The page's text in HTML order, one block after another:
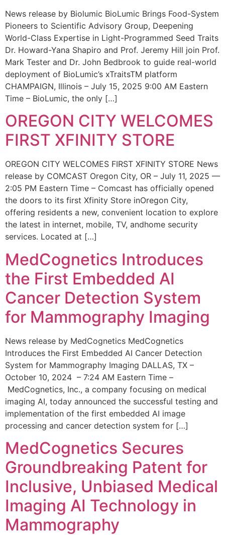
News release by Biolumic BioLumic Brings Food-System
Pioneers to Scientific Advisory Group, Deepening
World-Class Expertise in Light-Programmed Seed Traits
Dr. Howard-Yana Shapiro and Prof. Jeremy Hill join Prof.
Mark Tester and Dr. John Bedbrook to guide real-world
deployment of BioLumic’s xTraitsTM platform
CHAMPAIGN, Illinois – July 15, 2025 9:00 AM Eastern
Time – BioLumic, the only […]
OREGON CITY WELCOMES
FIRST XFINITY STORE
OREGON CITY WELCOMES FIRST XFINITY STORE News
release by COMCAST Oregon City, OR – July 11, 2025 —
2:05 PM Eastern Time – Comcast has officially opened
the doors to its first Xfinity Store inOregon City,
offering residents a new, convenient location to explore
the latest in internet, mobile, TV, andhome security
services. Located at […]
MedCognetics Introduces
the First Embedded AI
Cancer Detection System
for Mammography Imaging
News release by MedCognetics MedCognetics
Introduces the First Embedded AI Cancer Detection
System for Mammography Imaging DALLAS, TX –
October 10, 2024 – 7:24 AM Eastern Time –
MedCognetics, Inc., a company focusing on medical
imaging AI, today announced the successful testing and
implementation of the first embedded AI image
processing and cancer detection system for […]
MedCognetics Secures
Groundbreaking Patent for
Inclusive, Unbiased Medical
Imaging AI Technology in
Mammography